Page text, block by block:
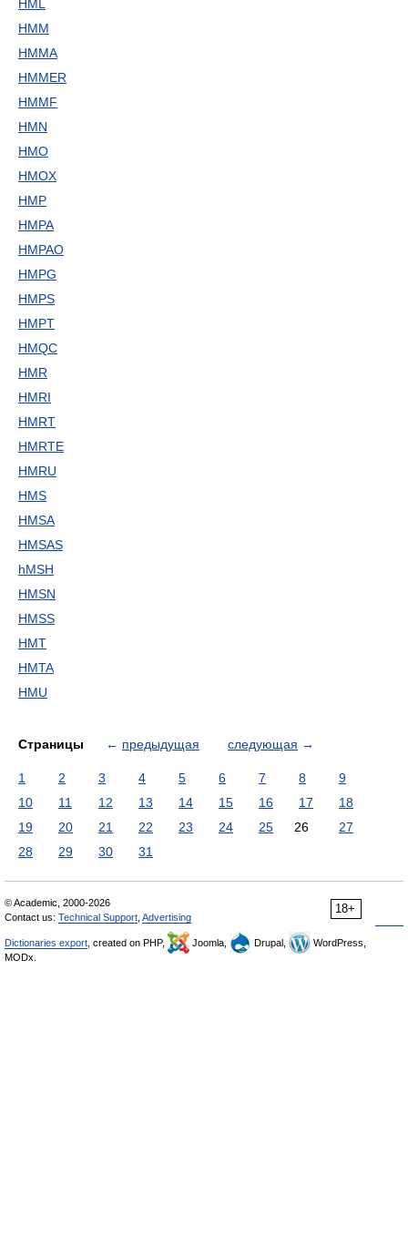
HML
HMM
HMMA
HMMER
HMMF
HMN
HMO
HMOX
HMP
HMPA
HMPAO
HMPG
HMPS
HMPT
HMQC
HMR
HMRI
HMRT
HMRTE
HMRU
HMS
HMSA
HMSAS
hMSH
HMSN
HMSS
HMT
HMTA
HMU
Страницы ← предыдущая следующая →
1 2 3 4 5 6 7 8
9
10
11 12 13 14 15 16 17
18
19
20 21 22 23 24 25 26
27
28
29 30 31
18+
© Academic, 2000-2026
Contact us: Technical Support Advertising
Dictionaries export , created on PHP, Joomla, Drupal,
WordPress,
MODx.